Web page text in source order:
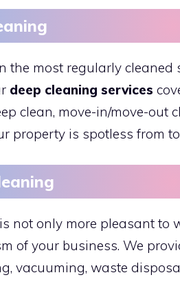
the most regularly
deep cleaning services
clean, move-in/move-out
property is spotless from
not only more pleasant to
of your business. We
vacuuming, waste